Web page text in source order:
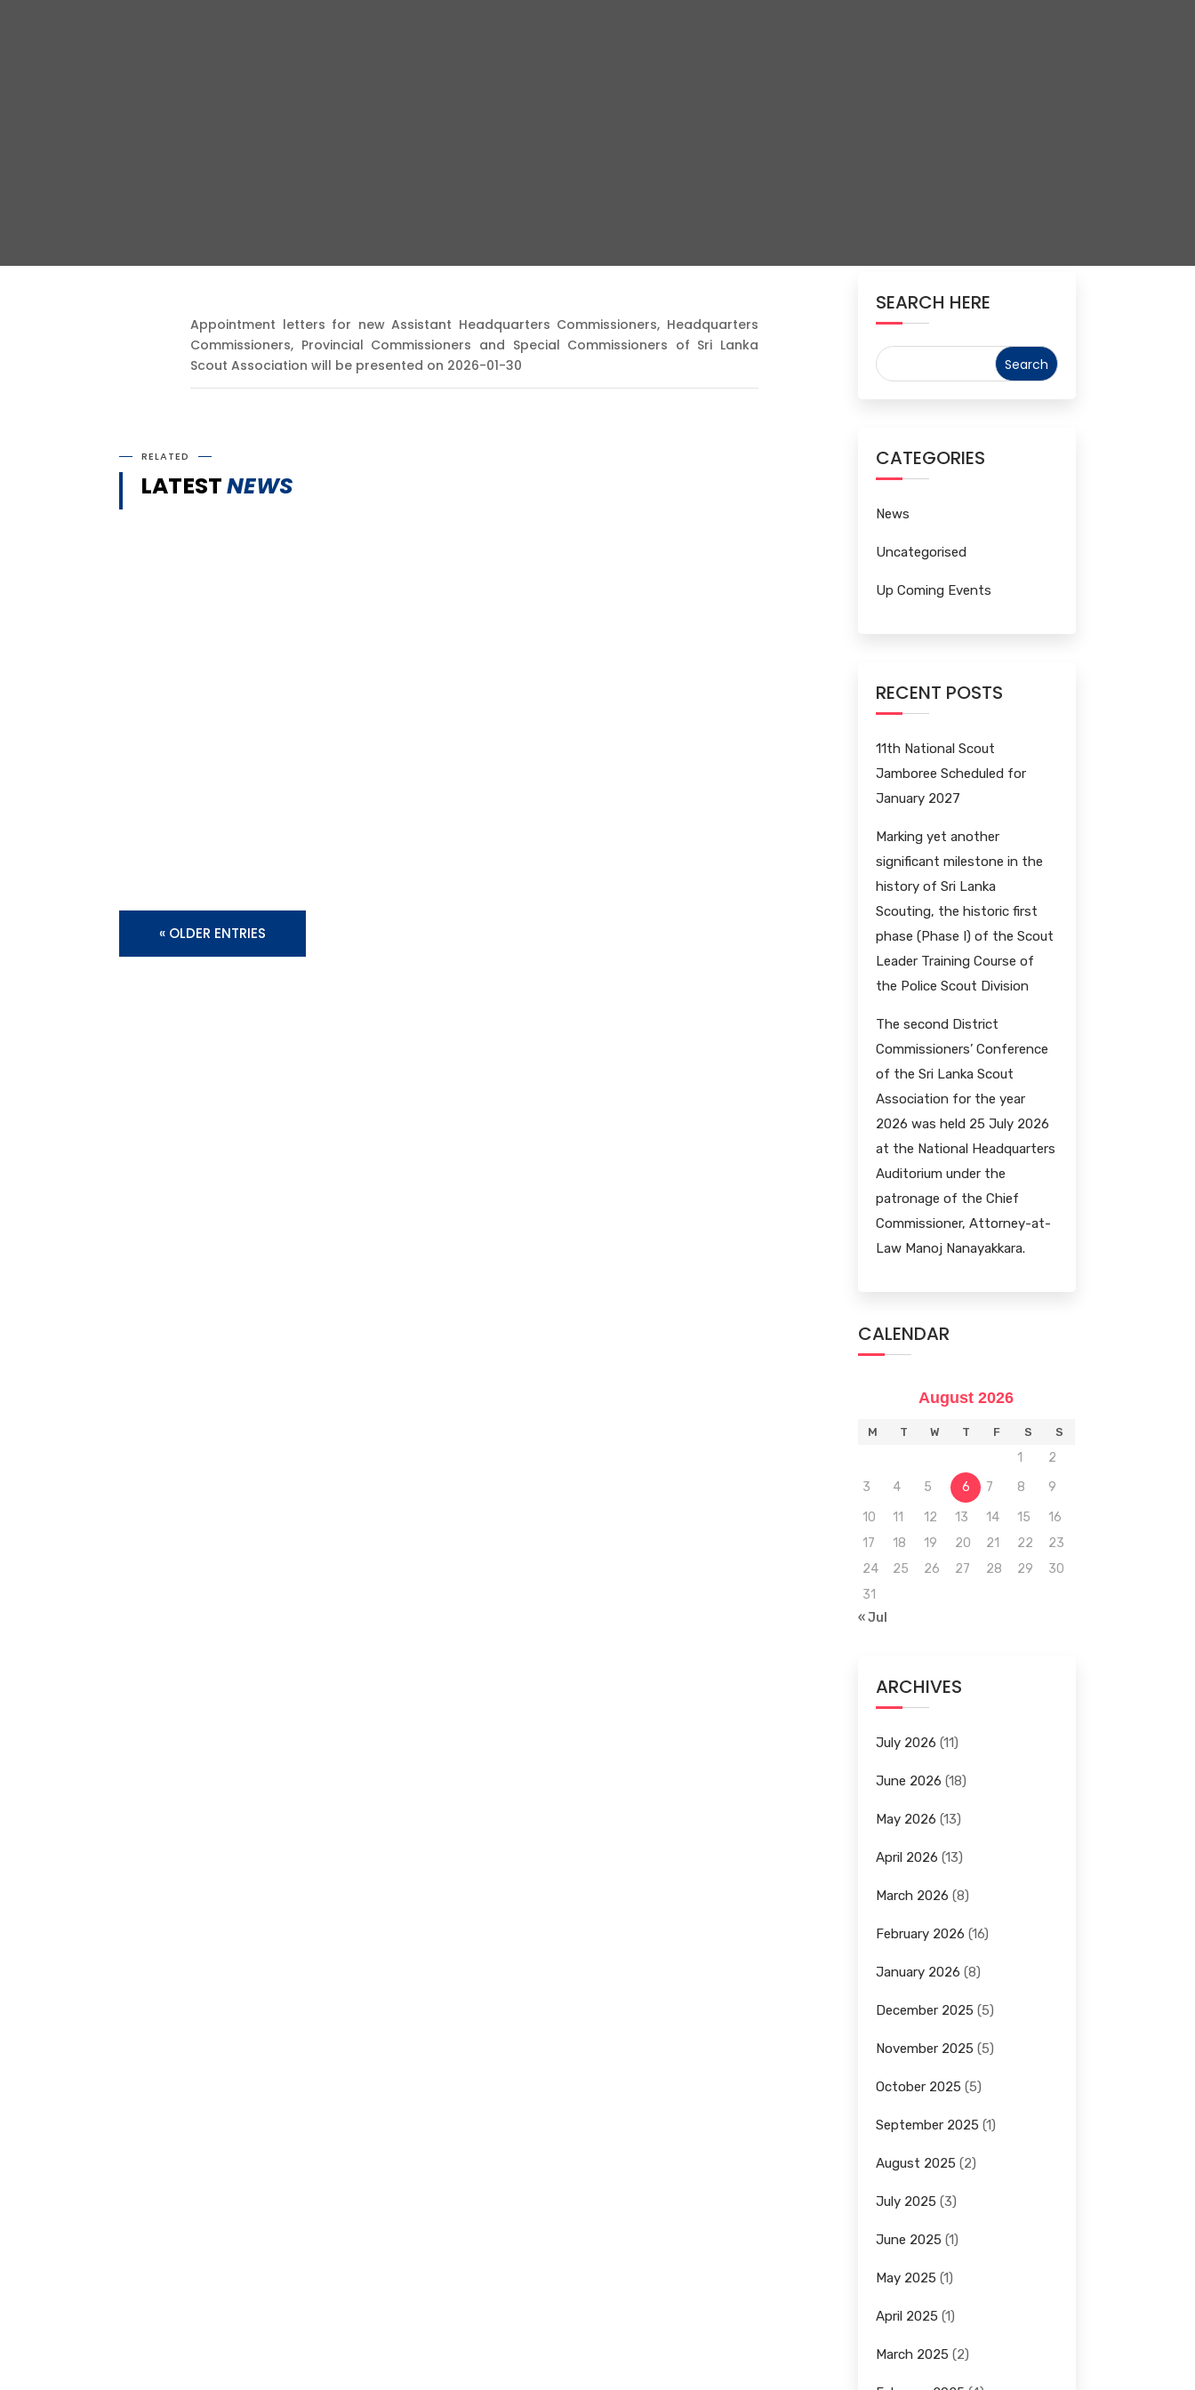
Appointment letters for new Assistant Headquarters Commissioners, Headquarters
Commissioners, Provincial Commissioners and Special Commissioners of Sri Lanka
Scout Association will be presented on 2026-01-30
RELATED
LATESTNEWS
« OLDER ENTRIES
SEARCH HERE
CATEGORIES
News
Uncategorised
Up Coming Events
RECENT POSTS
11th National Scout
Jamboree Scheduled for
January 2027
Marking yet another
significant milestone in the
history of Sri Lanka
Scouting, the historic first
phase (Phase I) of the Scout
Leader Training Course of
the Police Scout Division
The second District
Commissioners’ Conference
of the Sri Lanka Scout
Association for the year
2026 was held 25 July 2026
at the National Headquarters
Auditorium under the
patronage of the Chief
Commissioner, Attorney-at-
Law Manoj Nanayakkara.
CALENDAR
August 2026
M T W T F S S
1
2
3
4 5 6 7 8
9
10
11 12 13 14 15
16
17
18 19 20 21 22
23
24
25 26 27 28 29
30
31
« Jul
ARCHIVES
July 2026 (11)
June 2026 (18)
May 2026 (13)
April 2026 (13)
March 2026 (8)
February 2026 (16)
January 2026 (8)
December 2025 (5)
November 2025 (5)
October 2025 (5)
September 2025 (1)
August 2025 (2)
July 2025 (3)
June 2025 (1)
May 2025 (1)
April 2025 (1)
March 2025 (2)